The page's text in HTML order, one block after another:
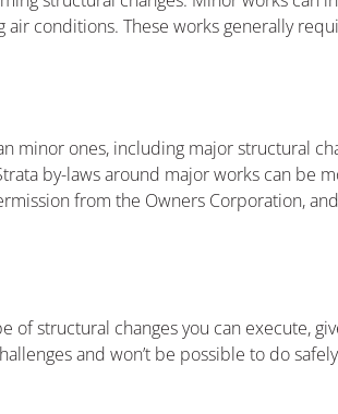
conditions. These works generally
ones, including major structural
by-laws around major works can be
from the Owners Corporation,
structural changes you can execute,
and won’t be possible to do